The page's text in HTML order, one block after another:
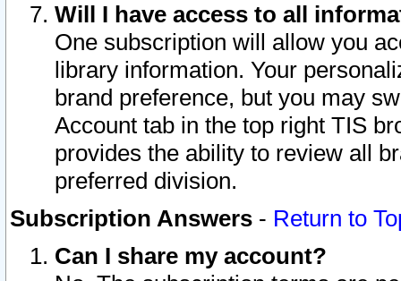
Will I have access to all
One subscription will allow you
library information. Your
brand preference, but you may
Account tab in the top right TIS
provides the ability to review all
preferred division.
Subscription Answers - Return to
Can I share my account?